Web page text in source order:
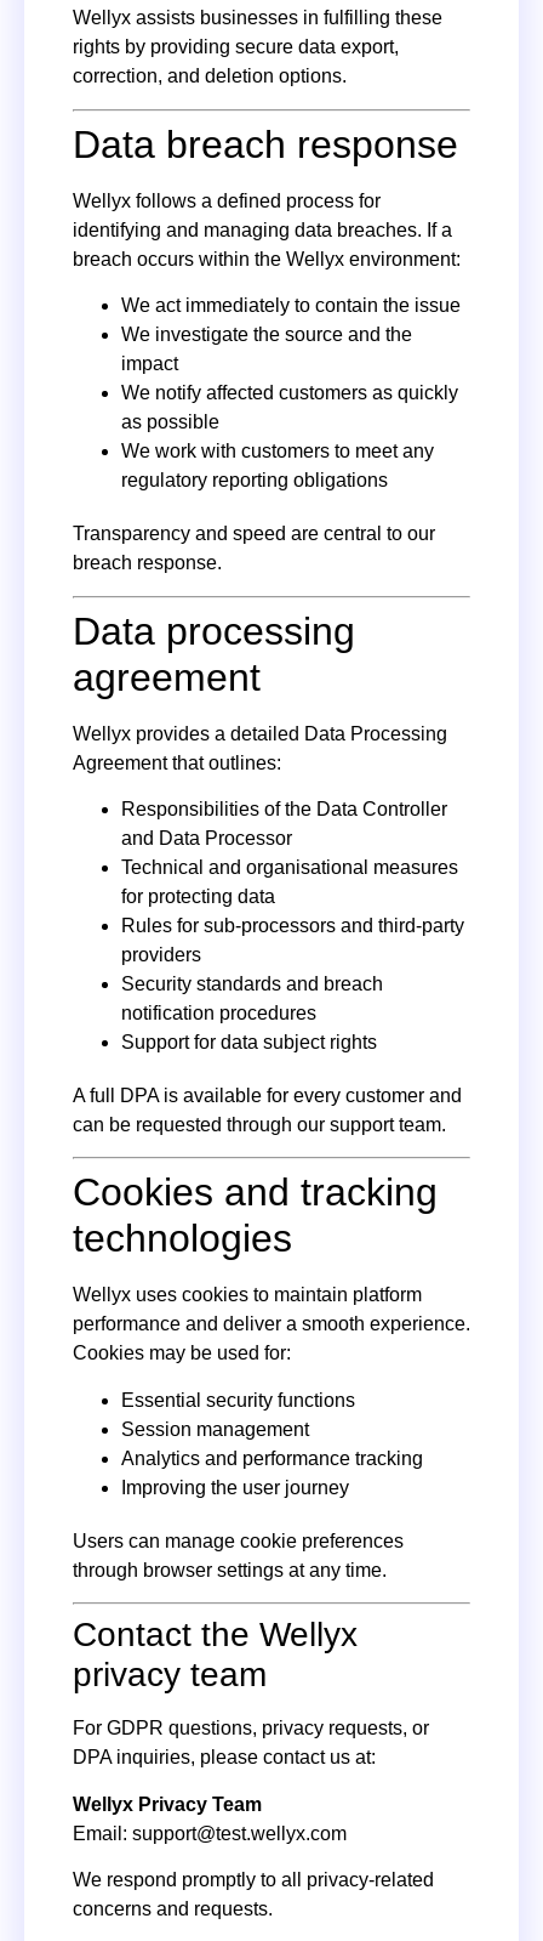
Wellyx assists businesses in fulfilling these
rights by providing secure data export,
correction, and deletion options.
Data breach response
Wellyx follows a defined process for
identifying and managing data breaches. If a
breach occurs within the Wellyx environment:
We act immediately to contain the issue
We investigate the source and the
impact
We notify affected customers as quickly
as possible
We work with customers to meet any
regulatory reporting obligations
Transparency and speed are central to our
breach response.
Data processing
agreement
Wellyx provides a detailed Data Processing
Agreement that outlines:
Responsibilities of the Data Controller
and Data Processor
Technical and organisational measures
for protecting data
Rules for sub-processors and third-party
providers
Security standards and breach
notification procedures
Support for data subject rights
A full DPA is available for every customer and
can be requested through our support team.
Cookies and tracking
technologies
Wellyx uses cookies to maintain platform
performance and deliver a smooth experience.
Cookies may be used for:
Essential security functions
Session management
Analytics and performance tracking
Improving the user journey
Users can manage cookie preferences
through browser settings at any time.
Contact the Wellyx
privacy team
For GDPR questions, privacy requests, or
DPA inquiries, please contact us at:
Wellyx Privacy Team
Email: support@test.wellyx.com
We respond promptly to all privacy-related
concerns and requests.